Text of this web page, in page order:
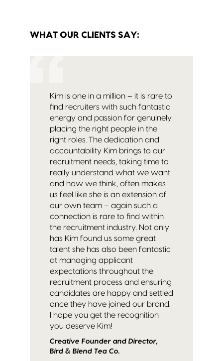
WHAT OUR CLIENTS SAY:
Kim is one in a million – it is rare to
find recruiters with such fantastic
energy and passion for genuinely
placing the right people in the
right roles. The dedication and
accountability Kim brings to our
recruitment needs, taking time to
really understand what we want
and how we think, often makes
us feel like she is an extension of
our own team – again such a
connection is rare to find within
the recruitment industry. Not only
has Kim found us some great
talent she has also been fantastic
at managing applicant
expectations throughout the
recruitment process and ensuring
candidates are happy and settled
once they have joined our brand.
I hope you get the recognition
you deserve Kim!
Creative Founder and Director,
Bird & Blend Tea Co.